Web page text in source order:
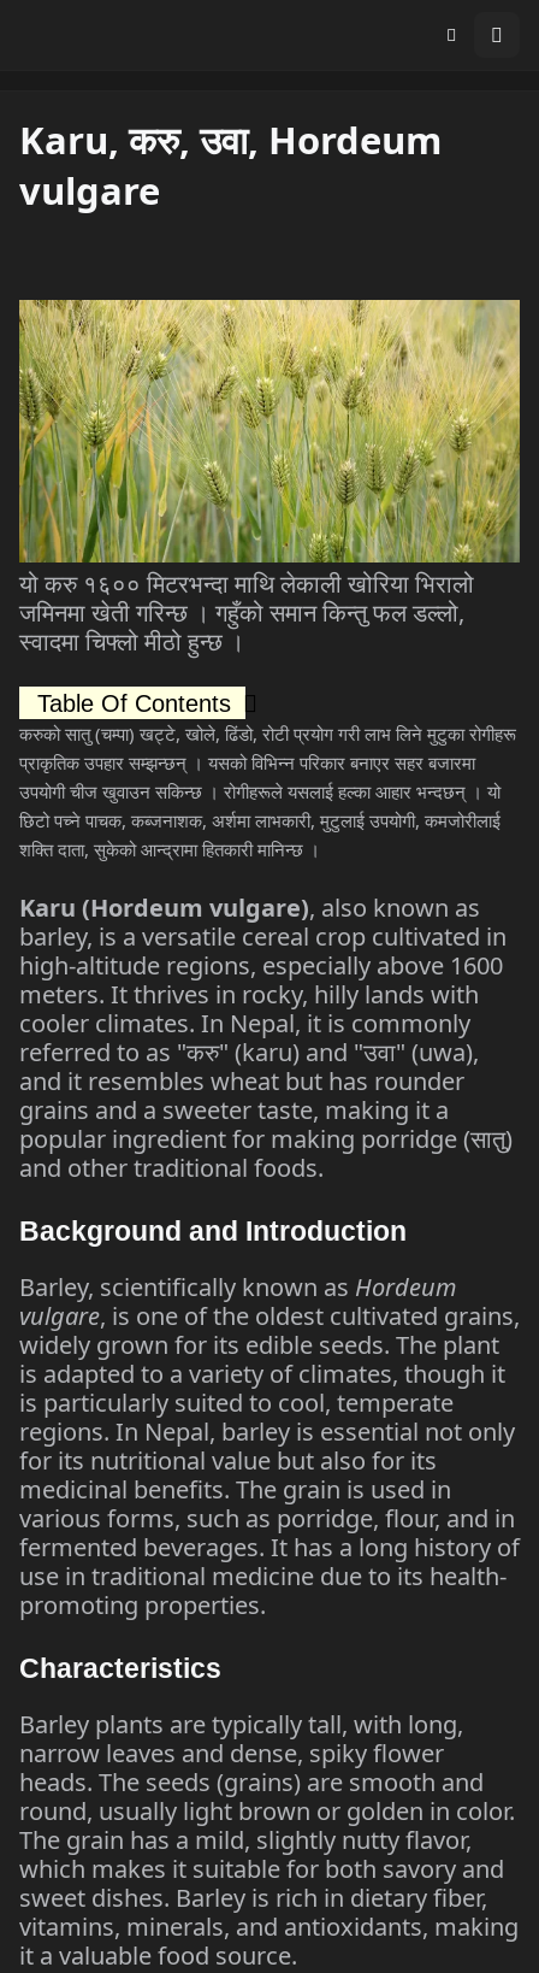
Karu, करु, उवा, Hordeum
vulgare
योकरु १६०० मिटरभन्दामाथिलेकालीखोरियाभिरालो
जमिनमाखेतीगरिन्छ । गहुँकोसमानकिन्तुफलडल्लो,
स्वादमाचिफ्लोमीठोहुन्छ ।
Table Of Contents
करुको सातु(चम्पा) खट्टे, खोले, ढिंडो, रोटी प्रयोग गरी लाभ लिने मुटुका रोगीहरू
प्राकृतिक उपहार सम्झन्छन् । यसको विभिन्न परिकार बनाएर सहर बजारमा
उपयोगी चीज खुवाउन सकिन्छ । रोगीहरूले यसलाई हल्का आहार भन्दछन् । यो
छिटो पच्ने पाचक, कब्जनाशक, अर्शमा लाभकारी, मुटुलाई उपयोगी, कमजोरीलाई
शक्ति दाता, सुकेको आन्द्रामा हितकारी मानिन्छ ।
Karu (Hordeum vulgare), also known as
barley, is a versatile cereal crop cultivated in
high-altitude regions, especially above 1600
meters. It thrives in rocky, hilly lands with
cooler climates. In Nepal, it is commonly
referred to as "करु" (karu) and "उवा" (uwa),
and it resembles wheat but has rounder
grains and a sweeter taste, making it a
popular ingredient for making porridge (सातु)
and other traditional foods.
Background and Introduction
Barley, scientifically known as Hordeum
vulgare, is one of the oldest cultivated grains,
widely grown for its edible seeds. The plant
is adapted to a variety of climates, though it
is particularly suited to cool, temperate
regions. In Nepal, barley is essential not only
for its nutritional value but also for its
medicinal benefits. The grain is used in
various forms, such as porridge, flour, and in
fermented beverages. It has a long history of
use in traditional medicine due to its health-
promoting properties.
Characteristics
Barley plants are typically tall, with long,
narrow leaves and dense, spiky flower
heads. The seeds (grains) are smooth and
round, usually light brown or golden in color.
The grain has a mild, slightly nutty flavor,
which makes it suitable for both savory and
sweet dishes. Barley is rich in dietary fiber,
vitamins, minerals, and antioxidants, making
it a valuable food source.